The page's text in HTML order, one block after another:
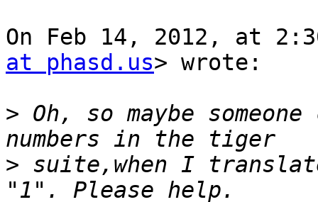
On Feb 14, 2012, at
at phasd.us> wrote:
> Oh, so maybe
> suite,when I